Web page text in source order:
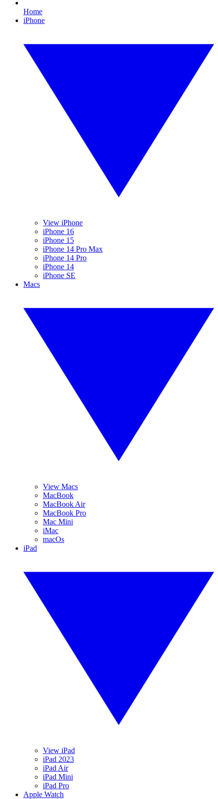
Home
iPhone
View iPhone
iPhone 16
iPhone 15
iPhone 14 Pro Max
iPhone 14 Pro
iPhone 14
iPhone SE
Macs
View Macs
MacBook
MacBook Air
MacBook Pro
Mac Mini
iMac
macOs
iPad
View iPad
iPad 2023
iPad Air
iPad Mini
iPad Pro
Apple Watch